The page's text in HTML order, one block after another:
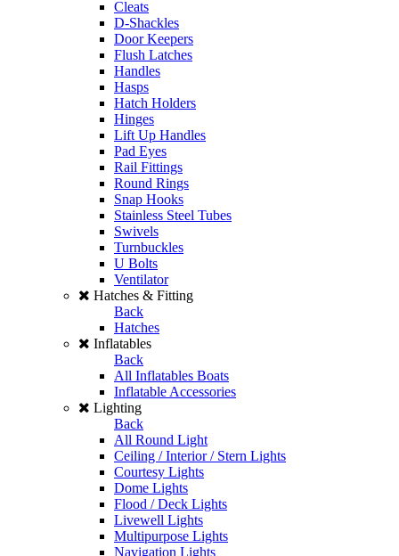
Cleats
D-Shackles
Door Keepers
Flush Latches
Handles
Hasps
Hatch Holders
Hinges
Lift Up Handles
Pad Eyes
Rail Fittings
Round Rings
Snap Hooks
Stainless Steel Tubes
Swivels
Turnbuckles
U Bolts
Ventilator
Hatches & Fitting
Back
Hatches
Inflatables
Back
All Inflatables Boats
Inflatable Accessories
Lighting
Back
All Round Light
Ceiling / Interior / Stern Lights
Courtesy Lights
Dome Lights
Flood / Deck Lights
Livewell Lights
Multipurpose Lights
Navigation Lights